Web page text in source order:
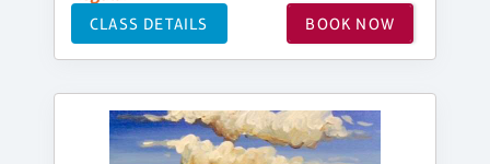
CLASS DETAILS BOOK NOW